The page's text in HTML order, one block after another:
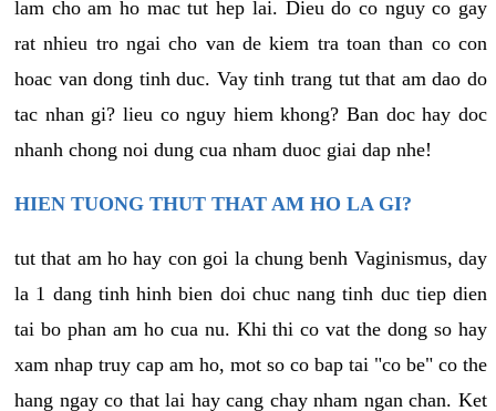
lam cho am ho mac tut hep lai. Dieu do co nguy co gay
rat nhieu tro ngai cho van de kiem tra toan than co con
hoac van dong tinh duc. Vay tinh trang tut that am dao do
tac nhan gi? lieu co nguy hiem khong? Ban doc hay doc
nhanh chong noi dung cua nham duoc giai dap nhe!
HIEN TUONG THUT THAT AM HO LA GI?
tut that am ho hay con goi la chung benh Vaginismus, day
la 1 dang tinh hinh bien doi chuc nang tinh duc tiep dien
tai bo phan am ho cua nu. Khi thi co vat the dong so hay
xam nhap truy cap am ho, mot so co bap tai "co be" co the
hang ngay co that lai hay cang chay nham ngan chan. Ket